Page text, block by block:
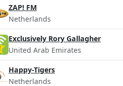
ZAP! FM
Netherlands
Exclusively Rory Gallagher
United Arab Emirates
Happy-Tigers
Netherlands